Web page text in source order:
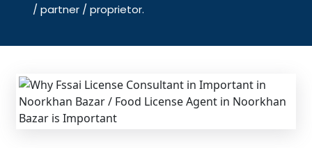
/ partner / proprietor.